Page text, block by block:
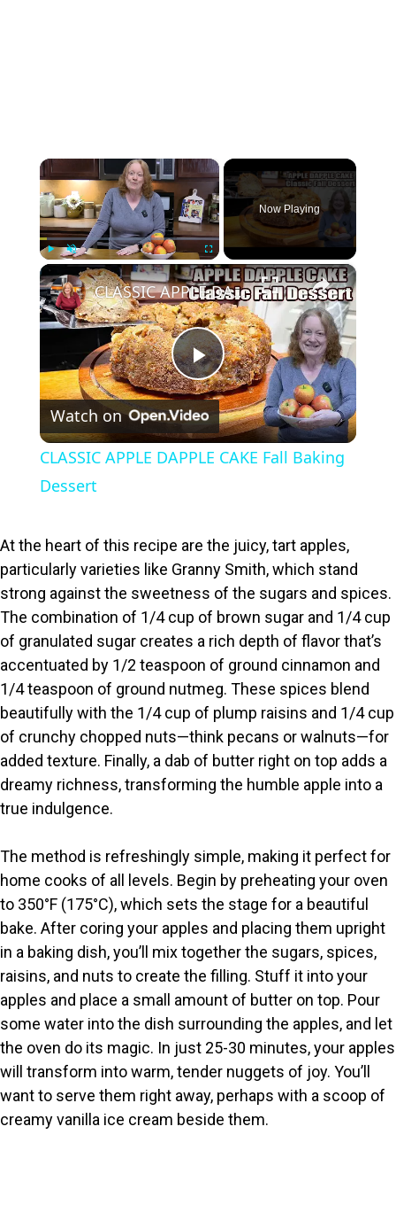
×
Play Unmute Fullscreen
Now Playing
×
P
l
y
V
i
d
e
o
CLASSIC APPLE DAPPLE CAKE Fall Baking Dessert
Watch on
CLASSIC APPLE DAPPLE CAKE Fall Baking
Dessert
At the heart of this recipe are the juicy, tart apples,
particularly varieties like Granny Smith, which stand
strong against the sweetness of the sugars and spices.
The combination of 1/4 cup of brown sugar and 1/4 cup
of granulated sugar creates a rich depth of flavor that’s
accentuated by 1/2 teaspoon of ground cinnamon and
1/4 teaspoon of ground nutmeg. These spices blend
beautifully with the 1/4 cup of plump raisins and 1/4 cup
of crunchy chopped nuts—think pecans or walnuts—for
added texture. Finally, a dab of butter right on top adds a
dreamy richness, transforming the humble apple into a
true indulgence.
The method is refreshingly simple, making it perfect for
home cooks of all levels. Begin by preheating your oven
to 350°F (175°C), which sets the stage for a beautiful
bake. After coring your apples and placing them upright
in a baking dish, you’ll mix together the sugars, spices,
raisins, and nuts to create the filling. Stuff it into your
apples and place a small amount of butter on top. Pour
some water into the dish surrounding the apples, and let
the oven do its magic. In just 25-30 minutes, your apples
will transform into warm, tender nuggets of joy. You’ll
want to serve them right away, perhaps with a scoop of
creamy vanilla ice cream beside them.